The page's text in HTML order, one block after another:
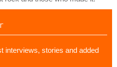
interviews, stories and added